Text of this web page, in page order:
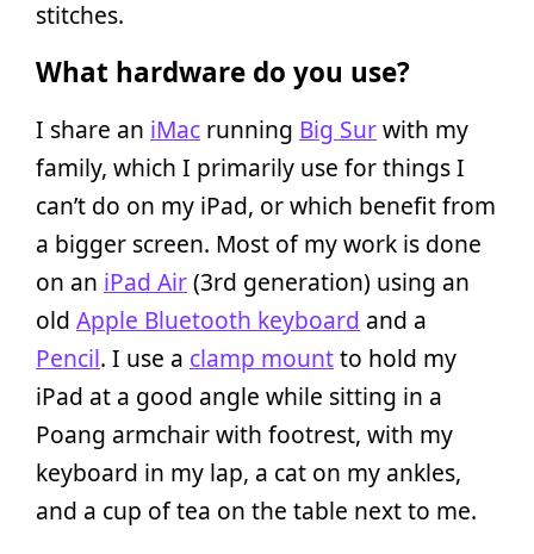
stitches.
What hardware do you use?
I share an iMac running Big Surwith my
family, which I primarily use for things I
can’t do on my iPad, or which benefit from
a bigger screen. Most of my work is done
on an iPad Air(3rd generation) using an
old Apple Bluetooth keyboard and a
Pencil. I use a clamp mountto hold my
iPad at a good angle while sitting in a
Poang armchair with footrest, with my
keyboard in my lap, a cat on my ankles,
and a cup of tea on the table next to me.